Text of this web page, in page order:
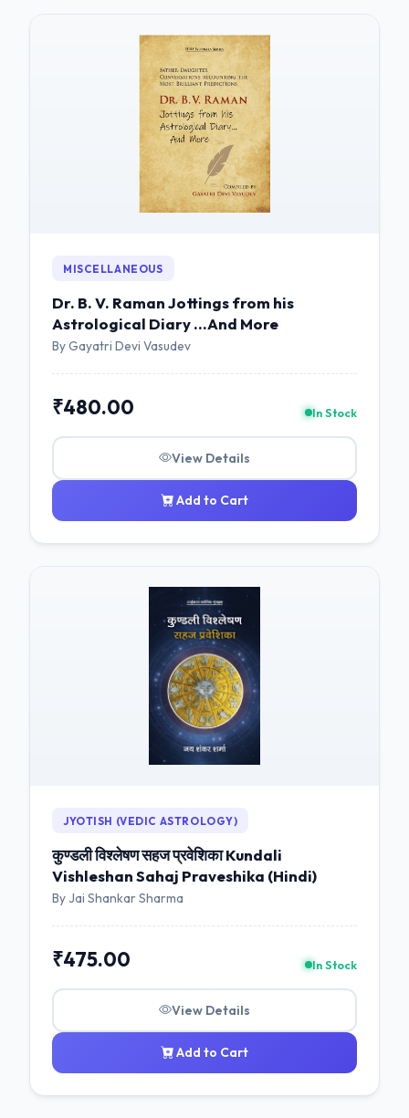
MISCELLANEOUS
Dr. B. V. Raman Jottings from his
Astrological Diary ...And More
By Gayatri Devi Vasudev
₹480.00 In Stock
View Details
Add to Cart
JYOTISH (VEDIC ASTROLOGY)
कुण्डली विश्लेषण सहज प्रवेशिका Kundali
Vishleshan Sahaj Praveshika (Hindi)
By Jai Shankar Sharma
₹475.00 In Stock
View Details
Add to Cart